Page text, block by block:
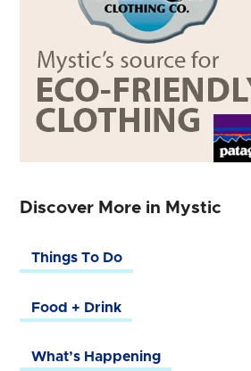
Discover More in Mystic
Things To Do
Food + Drink
What’s Happening